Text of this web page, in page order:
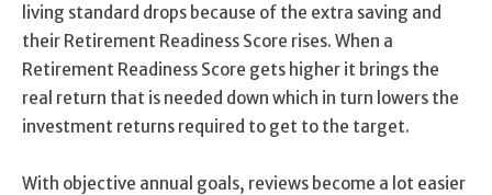
living standard drops because of the extra saving and
their Retirement Readiness Score rises. When a
Retirement Readiness Score gets higher it brings the
real return that is needed down which in turn lowers the
investment returns required to get to the target.
With objective annual goals, reviews become a lot easier